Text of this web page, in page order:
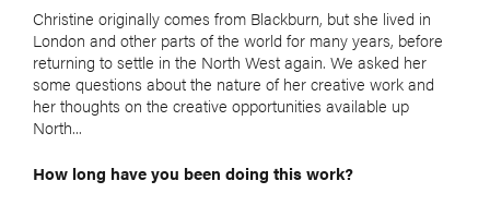
Christine originally comes from Blackburn, but she lived in
London and other parts of the world for many years, before
returning to settle in the North West again. We asked her
some questions about the nature of her creative work and
her thoughts on the creative opportunities available up
North...
How long have you been doing this work?